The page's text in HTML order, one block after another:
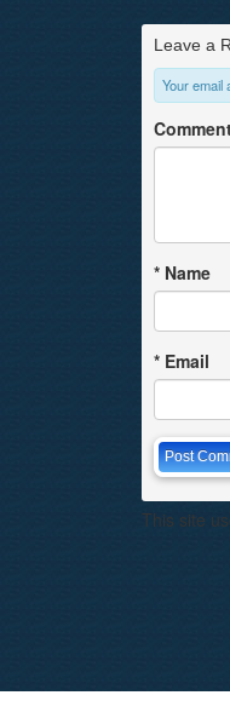
Leave a
Your email
* Name
* Email
This site